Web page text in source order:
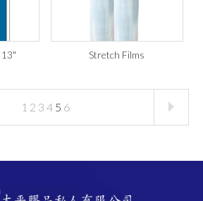
Stretch Films
1 2 3 4 5 6